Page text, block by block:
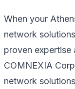
When your
network
proven expertise
COMNEXIA
network